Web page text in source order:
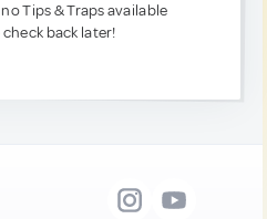
Tips & Traps available
back later!